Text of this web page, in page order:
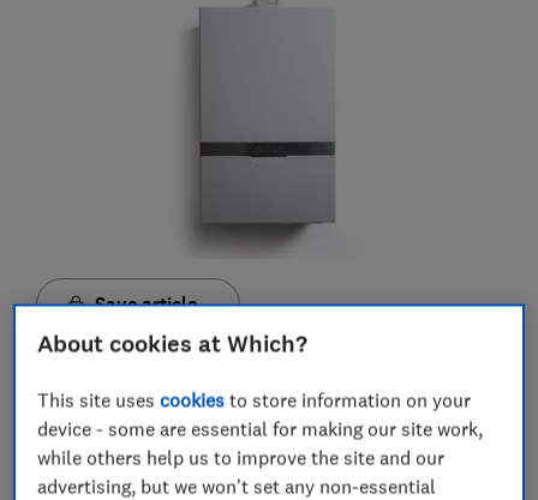
Save article
In this article
About cookies at Which?
This site usescookies to store information on your
device - some are essential for making our site work,
while others help us to improve the site and our
advertising, but we won't set any non-essential